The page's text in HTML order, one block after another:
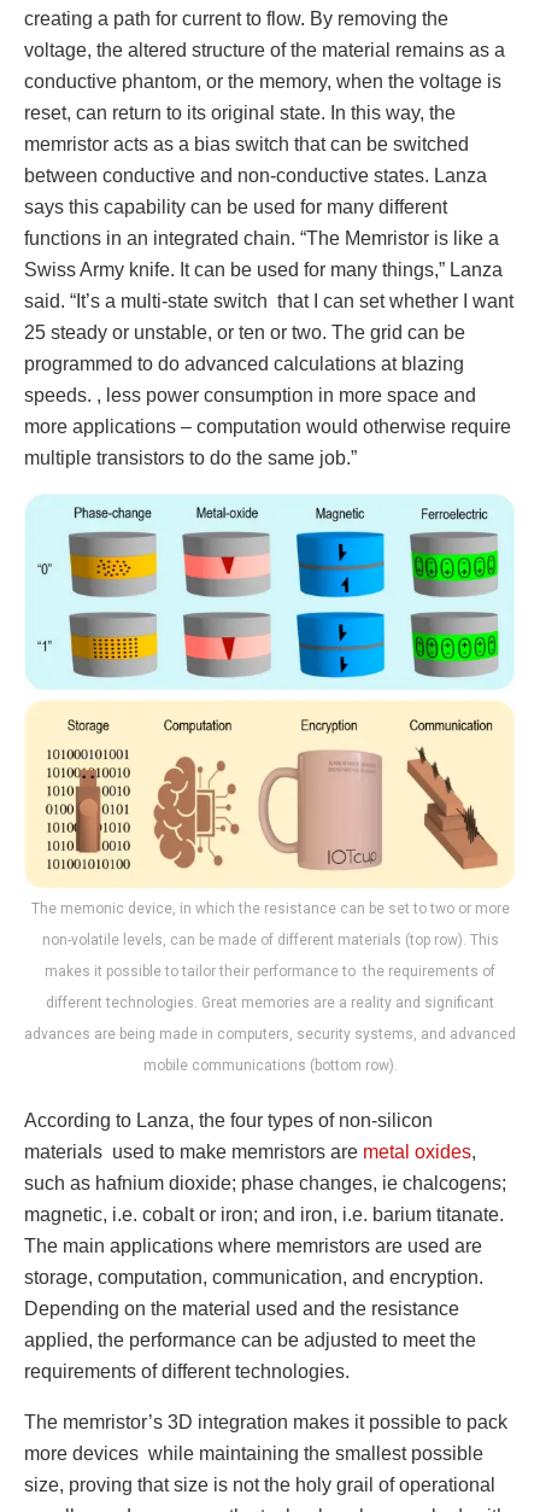
creating a path for current to flow. By removing the
voltage, the altered structure of the material remains as a
conductive phantom, or the memory, when the voltage is
reset, can return to its original state. In this way, the
memristor acts as a bias switch that can be switched
between conductive and non-conductive states. Lanza
says this capability can be used for many different
functions in an integrated chain. “The Memristor is like a
Swiss Army knife. It can be used for many things,” Lanza
said. “It’s a multi-state switch that I can set whether I want
25 steady or unstable, or ten or two. The grid can be
programmed to do advanced calculations at blazing
speeds. , less power consumption in more space and
more applications – computation would otherwise require
multiple transistors to do the same job.”
The memonic device, in which the resistance can be set to two or more
non-volatile levels, can be made of different materials (top row). This
makes it possible to tailor their performance to the requirements of
different technologies. Great memories are a reality and significant
advances are being made in computers, security systems, and advanced
mobile communications (bottom row).
According to Lanza, the four types of non-silicon
materials used to make memristors are metal oxides,
such as hafnium dioxide; phase changes, ie chalcogens;
magnetic, i.e. cobalt or iron; and iron, i.e. barium titanate.
The main applications where memristors are used are
storage, computation, communication, and encryption.
Depending on the material used and the resistance
applied, the performance can be adjusted to meet the
requirements of different technologies.
The memristor’s 3D integration makes it possible to pack
more devices while maintaining the smallest possible
size, proving that size is not the holy grail of operational